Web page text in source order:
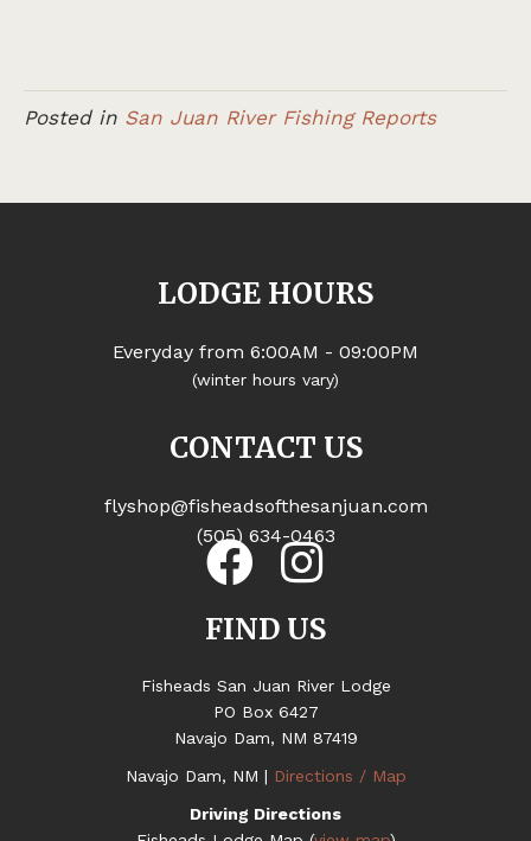
Posted in San Juan River Fishing Reports
LODGE HOURS
Everyday from 6:00AM - 09:00PM
(winter hours vary)
CONTACT US
flyshop@fisheadsofthesanjuan.com
(505) 634-0463
FIND US
Fisheads San Juan River Lodge
PO Box 6427
Navajo Dam, NM 87419
Navajo Dam, NM | Directions / Map
Driving Directions